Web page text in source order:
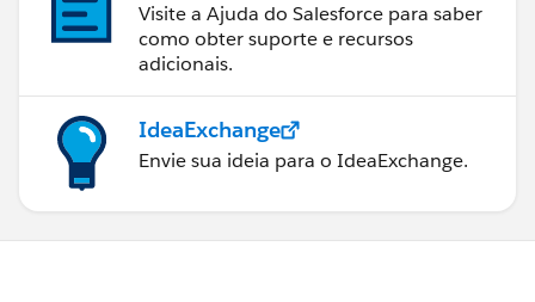
Visite a Ajuda do Salesforce para saber
como obter suporte e recursos
adicionais.
IdeaExchange
Envie sua ideia para o IdeaExchange.